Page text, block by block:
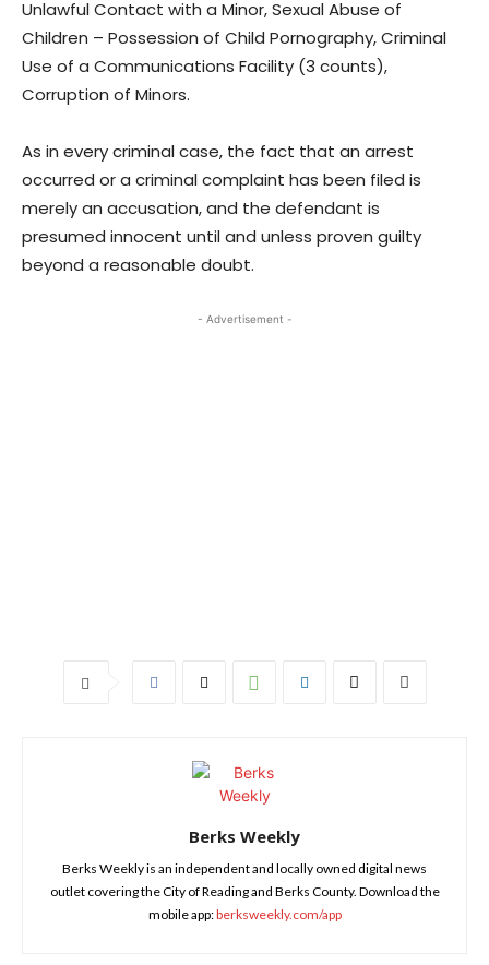
Unlawful Contact with a Minor, Sexual Abuse of
Children – Possession of Child Pornography, Criminal
Use of a Communications Facility (3 counts),
Corruption of Minors.
As in every criminal case, the fact that an arrest
occurred or a criminal complaint has been filed is
merely an accusation, and the defendant is
presumed innocent until and unless proven guilty
beyond a reasonable doubt.
- Advertisement -
Berks Weekly
Berks Weekly is an independent and locally owned digital news
outlet covering the City of Reading and Berks County. Download the
mobile app:berksweekly.com/app